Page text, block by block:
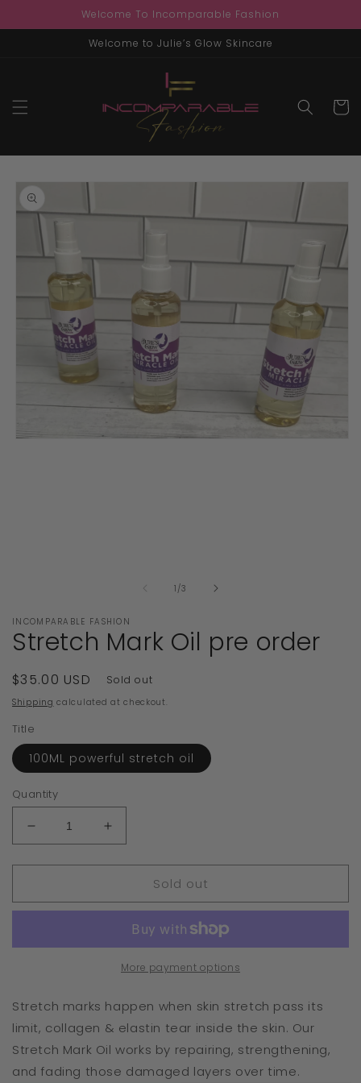
content
Welcome To Incomparable Fashion
Welcome to Julie’s Glow Skincare
Cart
Skip to
product
information
1 /of
3
INCOMPARABLE FASHION
Stretch Mark Oil pre order
Regular
price
$35.00 USD Sold out
Shipping calculated at checkout.
Title
100ML powerful stretch oil
Quantity
Decrease
quantity
for
Mark
order
Increase
quantity
for
Mark
order
Sold out
More payment options
Stretch marks happen when skin stretch pass its
limit, collagen & elastin tear inside the skin. Our
Stretch Mark Oil works by repairing, strengthening,
and fading those damaged layers over time.